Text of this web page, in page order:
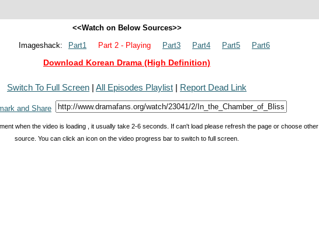
<<Watch on Below Sources>>
Imageshack:
Part1 Part 2 - Playing Part3 Part4 Part5 Part6
Download Korean Drama (High Definition)
Switch To Full Screen | All Episodes Playlist | Report Dead Link
when the video is loading , it usually take 2-6 seconds. If can't load please refresh the page or choose other
source. You can click an icon on the video progress bar to switch to full screen.